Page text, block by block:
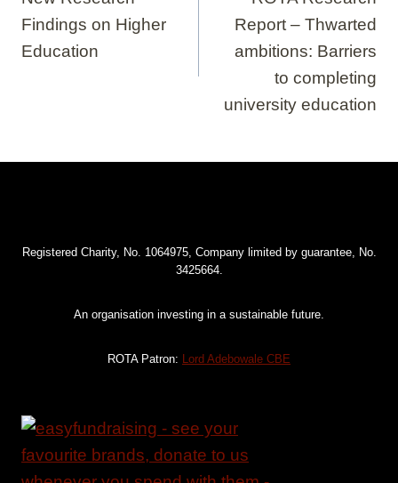
Findings on Higher
Education
Report – Thwarted
ambitions: Barriers
to completing
university education
Registered Charity, No. 1064975, Company limited by guarantee, No.
3425664.
An organisation investing in a sustainable future.
ROTA Patron: Lord Adebowale CBE